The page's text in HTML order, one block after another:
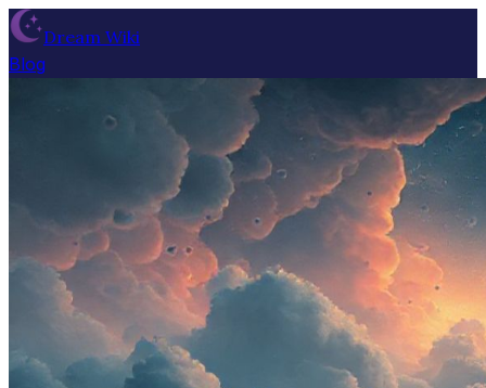
Dream Wiki
Blog